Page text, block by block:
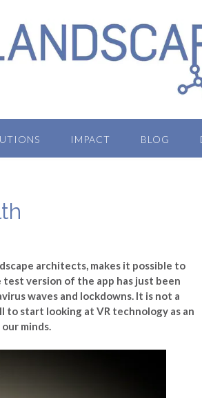
IMPACT BLOG
architects, makes it possible to
version of the app has just been
waves and lockdowns. It is not a
start looking at VR technology as an
minds.